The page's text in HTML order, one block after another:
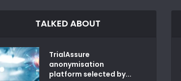
TALKED ABOUT
TrialAssure
anonymisation
platform selected by...